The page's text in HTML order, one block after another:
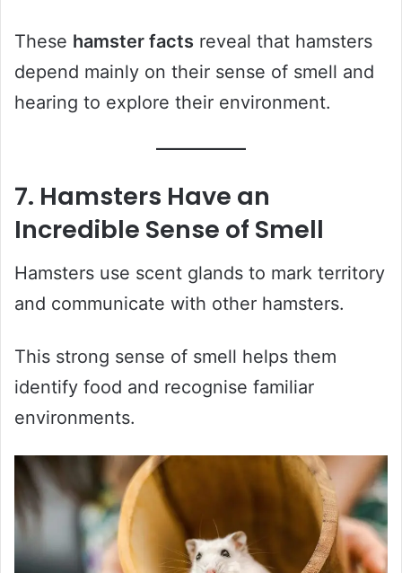
These hamster facts reveal that hamsters
depend mainly on their sense of smell and
hearing to explore their environment.
7. Hamsters Have an
Incredible Sense of Smell
Hamsters use scent glands to mark territory
and communicate with other hamsters.
This strong sense of smell helps them
identify food and recognise familiar
environments.